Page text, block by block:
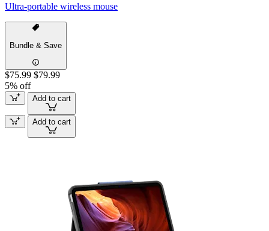
Ultra-portable wireless mouse
Bundle & Save
$75.99 $79.99
5% off
Add to cart
Add to cart